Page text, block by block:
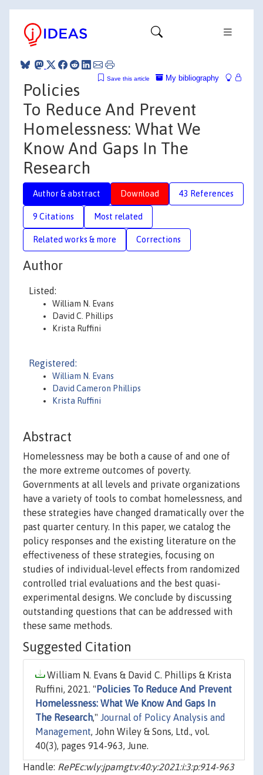
My bibliography
Save this article
Policies
To Reduce And Prevent
Homelessness: What We
Know And Gaps In The
Research
Author & abstract Download 43 References
9 Citations Most related
Related works & more Corrections
Author
Listed:
William N. Evans
David C. Phillips
Krista Ruffini
Registered:
William N. Evans
David Cameron Phillips
Krista Ruffini
Abstract
Homelessness may be both a cause of and one of
the more extreme outcomes of poverty.
Governments at all levels and private organizations
have a variety of tools to combat homelessness, and
these strategies have changed dramatically over the
past quarter century. In this paper, we catalog the
policy responses and the existing literature on the
effectiveness of these strategies, focusing on
studies of individual‐level effects from randomized
controlled trial evaluations and the best quasi‐
experimental designs. We conclude by discussing
outstanding questions that can be addressed with
these same methods.
Suggested Citation
William N. Evans & David C. Phillips & Krista
Ruffini, 2021. " Policies To Reduce And Prevent
Homelessness: What We Know And Gaps In
The Research," Journal of Policy Analysis and
Management, John Wiley & Sons, Ltd., vol.
40(3), pages 914-963, June.
Handle: RePEc:wly:jpamgt:v:40:y:2021:i:3:p:914-963